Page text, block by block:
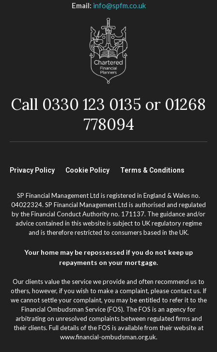
Email: info@spfm.co.uk
Call 0330 123 0135 or 01268
778094
Privacy Policy Cookie Policy Terms & Conditions
SP Financial Management Ltd is registered in England & Wales no.
04022324. SP Financial Management Ltd is authorised and regulated
by the Financial Conduct Authority no. 171137. The guidance and/or
advice contained in this website is subject to UK regulatory regime
and is therefore restricted to consumers based in the UK.
Your home may be repossessed if you do not keep up
repayments on your mortgage.
Our clients value the service we provide and often recommend us to
others, however, if you wish to make a complaint, please contact us. If
we cannot settle your complaint, you may be entitled to refer it to the
Financial Ombudsman Service (FOS). The FOS is an agency for
arbitrating on unresolved complaints between regulated firms and
their clients. Full details of the FOS is available from their website at
www.financial-ombudsman.org.uk.